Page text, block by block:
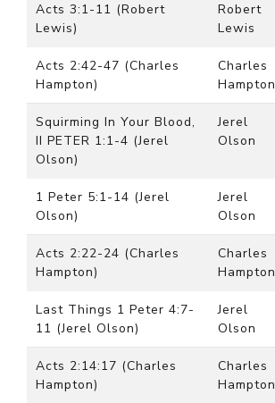
Acts 3:1-11 (Robert
Lewis)
Robert
Lewis
Acts 2:42-47 (Charles
Hampton)
Charles
Hampton
Squirming In Your Blood,
II PETER 1:1-4 (Jerel
Olson)
Jerel
Olson
1 Peter 5:1-14 (Jerel
Olson)
Jerel
Olson
Acts 2:22-24 (Charles
Hampton)
Charles
Hampton
Last Things 1 Peter 4:7-
11 (Jerel Olson)
Jerel
Olson
Acts 2:14:17 (Charles
Hampton)
Charles
Hampton